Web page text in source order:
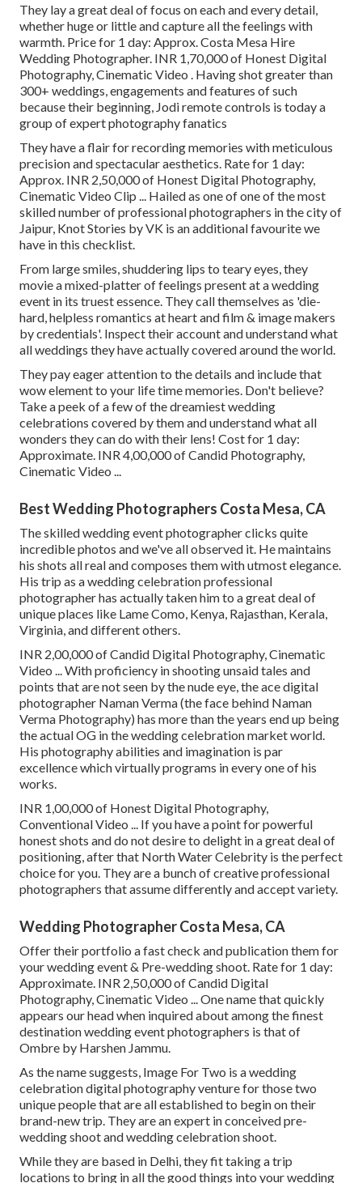
They lay a great deal of focus on each and every detail,
whether huge or little and capture all the feelings with
warmth. Price for 1 day: Approx. Costa Mesa Hire
Wedding Photographer. INR 1,70,000 of Honest Digital
Photography, Cinematic Video . Having shot greater than
300+ weddings, engagements and features of such
because their beginning, Jodi remote controls is today a
group of expert photography fanatics
They have a flair for recording memories with meticulous
precision and spectacular aesthetics. Rate for 1 day:
Approx. INR 2,50,000 of Honest Digital Photography,
Cinematic Video Clip ... Hailed as one of one of the most
skilled number of professional photographers in the city of
Jaipur, Knot Stories by VK is an additional favourite we
have in this checklist.
From large smiles, shuddering lips to teary eyes, they
movie a mixed-platter of feelings present at a wedding
event in its truest essence. They call themselves as 'die-
hard, helpless romantics at heart and film & image makers
by credentials'. Inspect their account and understand what
all weddings they have actually covered around the world.
They pay eager attention to the details and include that
wow element to your life time memories. Don't believe?
Take a peek of a few of the dreamiest wedding
celebrations covered by them and understand what all
wonders they can do with their lens! Cost for 1 day:
Approximate. INR 4,00,000 of Candid Photography,
Cinematic Video ...
Best Wedding Photographers Costa Mesa, CA
The skilled wedding event photographer clicks quite
incredible photos and we've all observed it. He maintains
his shots all real and composes them with utmost elegance.
His trip as a wedding celebration professional
photographer has actually taken him to a great deal of
unique places like Lame Como, Kenya, Rajasthan, Kerala,
Virginia, and different others.
INR 2,00,000 of Candid Digital Photography, Cinematic
Video ... With proficiency in shooting unsaid tales and
points that are not seen by the nude eye, the ace digital
photographer Naman Verma (the face behind Naman
Verma Photography) has more than the years end up being
the actual OG in the wedding celebration market world.
His photography abilities and imagination is par
excellence which virtually programs in every one of his
works.
INR 1,00,000 of Honest Digital Photography,
Conventional Video ... If you have a point for powerful
honest shots and do not desire to delight in a great deal of
positioning, after that North Water Celebrity is the perfect
choice for you. They are a bunch of creative professional
photographers that assume differently and accept variety.
Wedding Photographer Costa Mesa, CA
Offer their portfolio a fast check and publication them for
your wedding event & Pre-wedding shoot. Rate for 1 day:
Approximate. INR 2,50,000 of Candid Digital
Photography, Cinematic Video ... One name that quickly
appears our head when inquired about among the finest
destination wedding event photographers is that of
Ombre by Harshen Jammu.
As the name suggests, Image For Two is a wedding
celebration digital photography venture for those two
unique people that are all established to begin on their
brand-new trip. They are an expert in conceived pre-
wedding shoot and wedding celebration shoot.
While they are based in Delhi, they fit taking a trip
locations to bring in all the good things into your wedding